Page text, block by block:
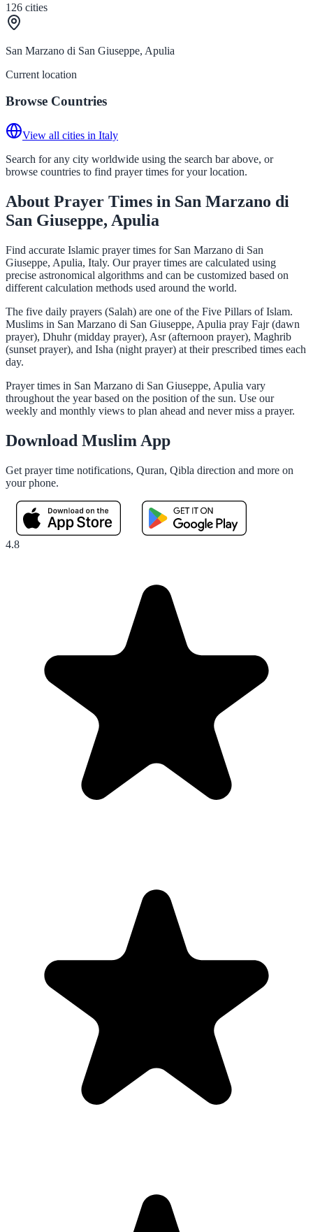
126 cities
San Marzano di San Giuseppe, Apulia
Current location
Browse Countries
View all cities in Italy
Search for any city worldwide using the search bar above, or
browse countries to find prayer times for your location.
About Prayer Times in San Marzano di
San Giuseppe, Apulia
Find accurate Islamic prayer times for San Marzano di San
Giuseppe, Apulia, Italy. Our prayer times are calculated using
precise astronomical algorithms and can be customized based on
different calculation methods used around the world.
The five daily prayers (Salah) are one of the Five Pillars of Islam.
Muslims in San Marzano di San Giuseppe, Apulia pray Fajr (dawn
prayer), Dhuhr (midday prayer), Asr (afternoon prayer), Maghrib
(sunset prayer), and Isha (night prayer) at their prescribed times each
day.
Prayer times in San Marzano di San Giuseppe, Apulia vary
throughout the year based on the position of the sun. Use our
weekly and monthly views to plan ahead and never miss a prayer.
Download Muslim App
Get prayer time notifications, Quran, Qibla direction and more on
your phone.
4.8